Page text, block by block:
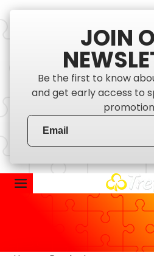
JOIN
Be the first to know
and get early access to